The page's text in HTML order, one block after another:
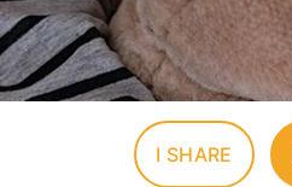
I SHARE